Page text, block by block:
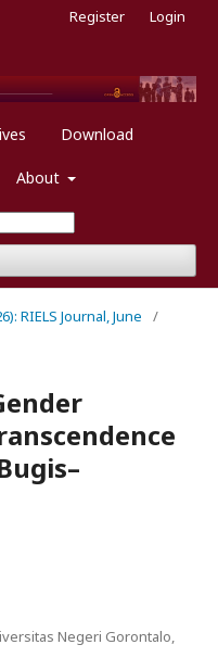
Download
About
Register Login
RIELS Journal, June
/
Negeri Gorontalo,